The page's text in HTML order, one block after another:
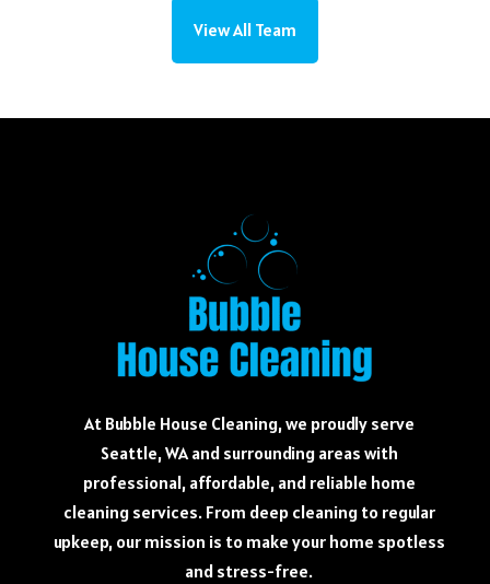
View All Team
At Bubble House Cleaning, we proudly serve
Seattle, WA and surrounding areas with
professional, affordable, and reliable home
cleaning services. From deep cleaning to regular
upkeep, our mission is to make your home spotless
and stress-free.